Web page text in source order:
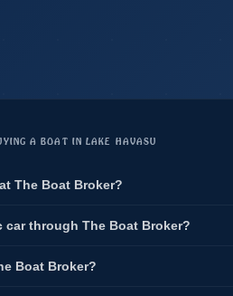
A BOAT IN LAKE HAVASU
The Boat Broker?
car through The Boat Broker?
Boat Broker?